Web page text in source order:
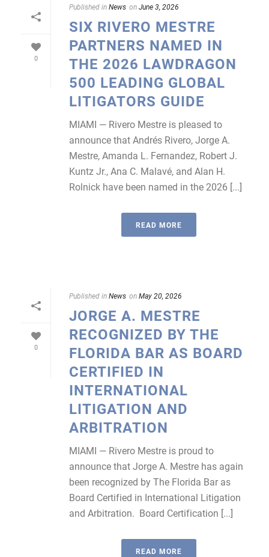
0
Published inNews onJune 3, 2026
SIX RIVERO MESTRE
PARTNERS NAMED IN
THE 2026 LAWDRAGON
500 LEADING GLOBAL
LITIGATORS GUIDE
MIAMI — Rivero Mestre is pleased to
announce that Andrés Rivero, Jorge A.
Mestre, Amanda L. Fernandez, Robert J.
Kuntz Jr., Ana C. Malavé, and Alan H.
Rolnick have been named in the 2026 [...]
READ MORE
0
Published inNews onMay 20, 2026
JORGE A. MESTRE
RECOGNIZED BY THE
FLORIDA BAR AS BOARD
CERTIFIED IN
INTERNATIONAL
LITIGATION AND
ARBITRATION
MIAMI — Rivero Mestre is proud to
announce that Jorge A. Mestre has again
been recognized by The Florida Bar as
Board Certified in International Litigation
and Arbitration. Board Certification [...]
READ MORE